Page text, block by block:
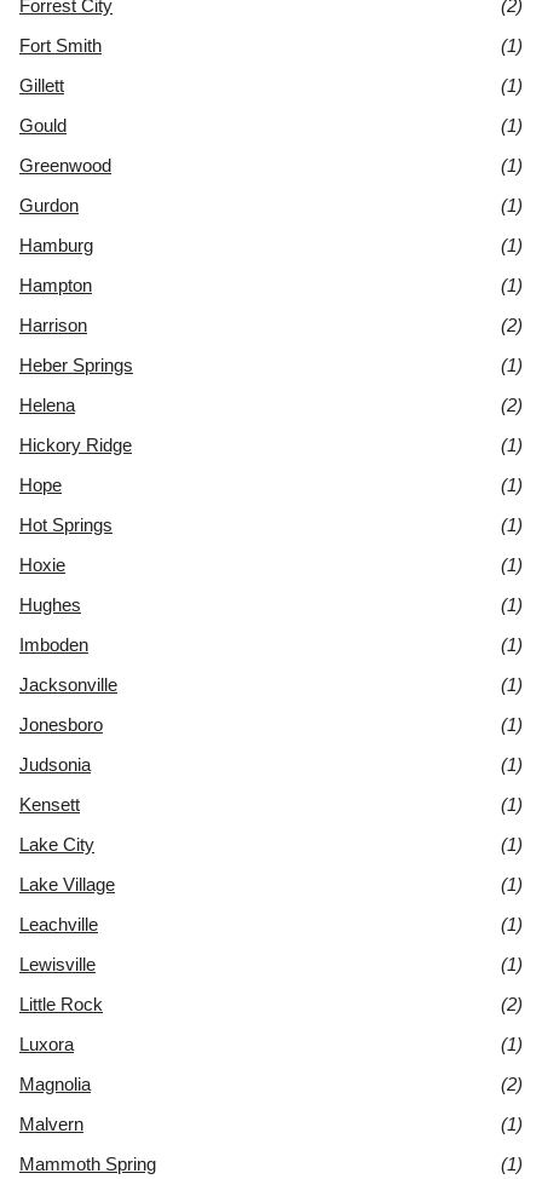
Forrest City
(2)
Fort Smith
(1)
Gillett
(1)
Gould
(1)
Greenwood
(1)
Gurdon
(1)
Hamburg
(1)
Hampton
(1)
Harrison
(2)
Heber Springs
(1)
Helena
(2)
Hickory Ridge
(1)
Hope
(1)
Hot Springs
(1)
Hoxie
(1)
Hughes
(1)
Imboden
(1)
Jacksonville
(1)
Jonesboro
(1)
Judsonia
(1)
Kensett
(1)
Lake City
(1)
Lake Village
(1)
Leachville
(1)
Lewisville
(1)
Little Rock
(2)
Luxora
(1)
Magnolia
(2)
Malvern
(1)
Mammoth Spring
(1)